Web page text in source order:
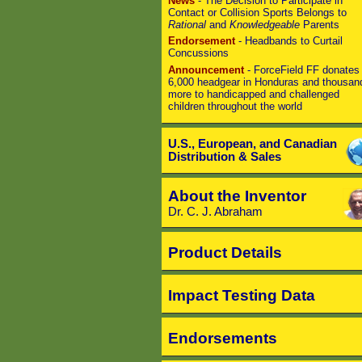
Contact or Collision Sports Belongs to
Rational and Knowledgeable Parents
Endorsement- Headbands to Curtail
Concussions
Announcement - ForceField FF donates
6,000 headgear in Honduras and
more to handicapped and challenged
children throughout the world
U.S., European, and Canadian
Distribution & Sales
About the Inventor
Dr. C. J. Abraham
Product Details
Impact Testing Data
Endorsements